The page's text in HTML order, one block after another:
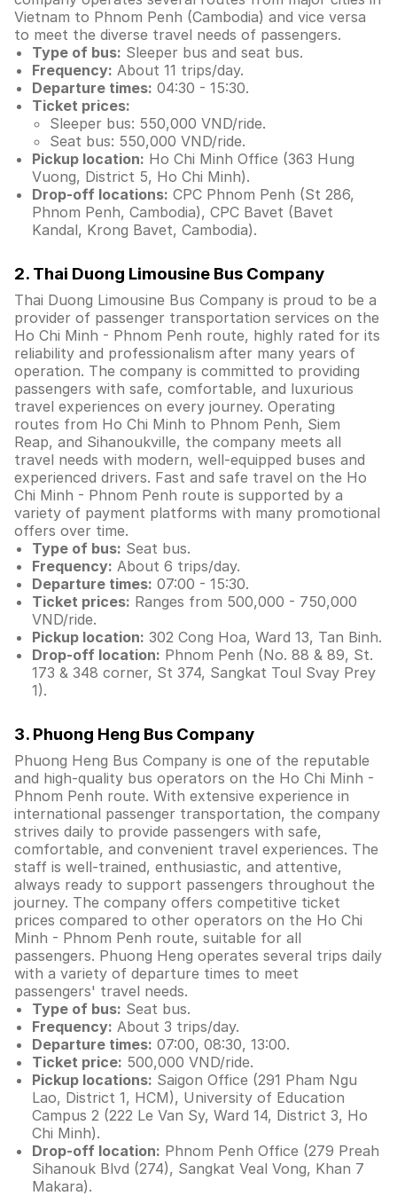
Vietnam to Phnom Penh (Cambodia) and vice versa
to meet the diverse travel needs of passengers.
Type of bus: Sleeper bus and seat bus.
Frequency: About 11 trips/day.
Departure times: 04:30 - 15:30.
Ticket prices:
Sleeper bus: 550,000 VND/ride.
Seat bus: 550,000 VND/ride.
Pickup location: Ho Chi Minh Office (363 Hung
Vuong, District 5, Ho Chi Minh).
Drop-off locations: CPC Phnom Penh (St 286,
Phnom Penh, Cambodia), CPC Bavet (Bavet
Kandal, Krong Bavet, Cambodia).
2. Thai Duong Limousine Bus Company
Thai Duong Limousine Bus Company is proud to be a
provider of passenger transportation services on the
Ho Chi Minh - Phnom Penh route, highly rated for its
reliability and professionalism after many years of
operation. The company is committed to providing
passengers with safe, comfortable, and luxurious
travel experiences on every journey. Operating
routes from Ho Chi Minh to Phnom Penh, Siem
Reap, and Sihanoukville, the company meets all
travel needs with modern, well-equipped buses and
experienced drivers. Fast and safe travel on the Ho
Chi Minh - Phnom Penh route is supported by a
variety of payment platforms with many promotional
offers over time.
Type of bus: Seat bus.
Frequency: About 6 trips/day.
Departure times: 07:00 - 15:30.
Ticket prices: Ranges from 500,000 - 750,000
VND/ride.
Pickup location: 302 Cong Hoa, Ward 13, Tan Binh.
Drop-off location: Phnom Penh (No. 88 & 89, St.
173 & 348 corner, St 374, Sangkat Toul Svay Prey
1).
3. Phuong Heng Bus Company
Phuong Heng Bus Company is one of the reputable
and high-quality bus operators on the Ho Chi Minh -
Phnom Penh route. With extensive experience in
international passenger transportation, the company
strives daily to provide passengers with safe,
comfortable, and convenient travel experiences. The
staff is well-trained, enthusiastic, and attentive,
always ready to support passengers throughout the
journey. The company offers competitive ticket
prices compared to other operators on the Ho Chi
Minh - Phnom Penh route, suitable for all
passengers. Phuong Heng operates several trips daily
with a variety of departure times to meet
passengers' travel needs.
Type of bus: Seat bus.
Frequency: About 3 trips/day.
Departure times: 07:00, 08:30, 13:00.
Ticket price: 500,000 VND/ride.
Pickup locations: Saigon Office (291 Pham Ngu
Lao, District 1, HCM), University of Education
Campus 2 (222 Le Van Sy, Ward 14, District 3, Ho
Chi Minh).
Drop-off location: Phnom Penh Office (279 Preah
Sihanouk Blvd (274), Sangkat Veal Vong, Khan 7
Makara).